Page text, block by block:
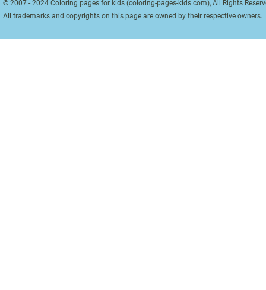
© 2007 - 2024 Coloring pages for kids (coloring-pages-kids.com), All Rights
All trademarks and copyrights on this page are owned by their respective owners.